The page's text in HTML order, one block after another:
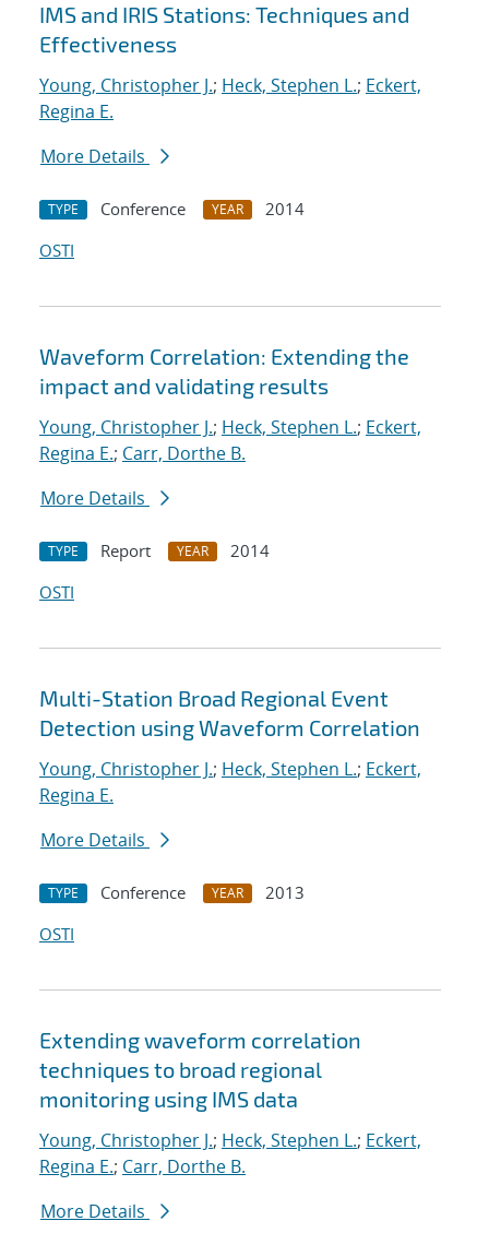
IMS and IRIS Stations: Techniques and
Effectiveness
Young, Christopher J.; Heck, Stephen L.; Eckert,
Regina E.
More Details
TYPE Conference YEAR
2014
OSTI
Waveform Correlation: Extending the
impact and validating results
Young, Christopher J.; Heck, Stephen L.; Eckert,
Regina E.; Carr, Dorthe B.
More Details
TYPE Report YEAR
2014
OSTI
Multi-Station Broad Regional Event
Detection using Waveform Correlation
Young, Christopher J.; Heck, Stephen L.; Eckert,
Regina E.
More Details
TYPE Conference YEAR
2013
OSTI
Extending waveform correlation
techniques to broad regional
monitoring using IMS data
Young, Christopher J.; Heck, Stephen L.; Eckert,
Regina E.; Carr, Dorthe B.
More Details